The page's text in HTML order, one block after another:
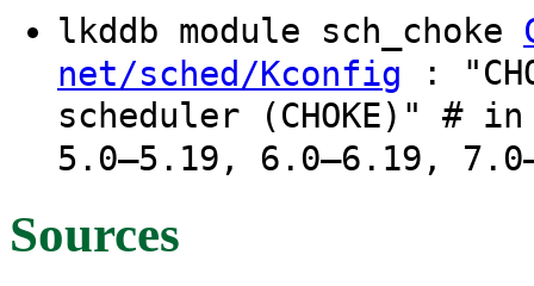
lkddb module sch_choke
net/sched/Kconfig :
scheduler (CHOKE)" #
5.0–5.19, 6.0–6.19,
Sources